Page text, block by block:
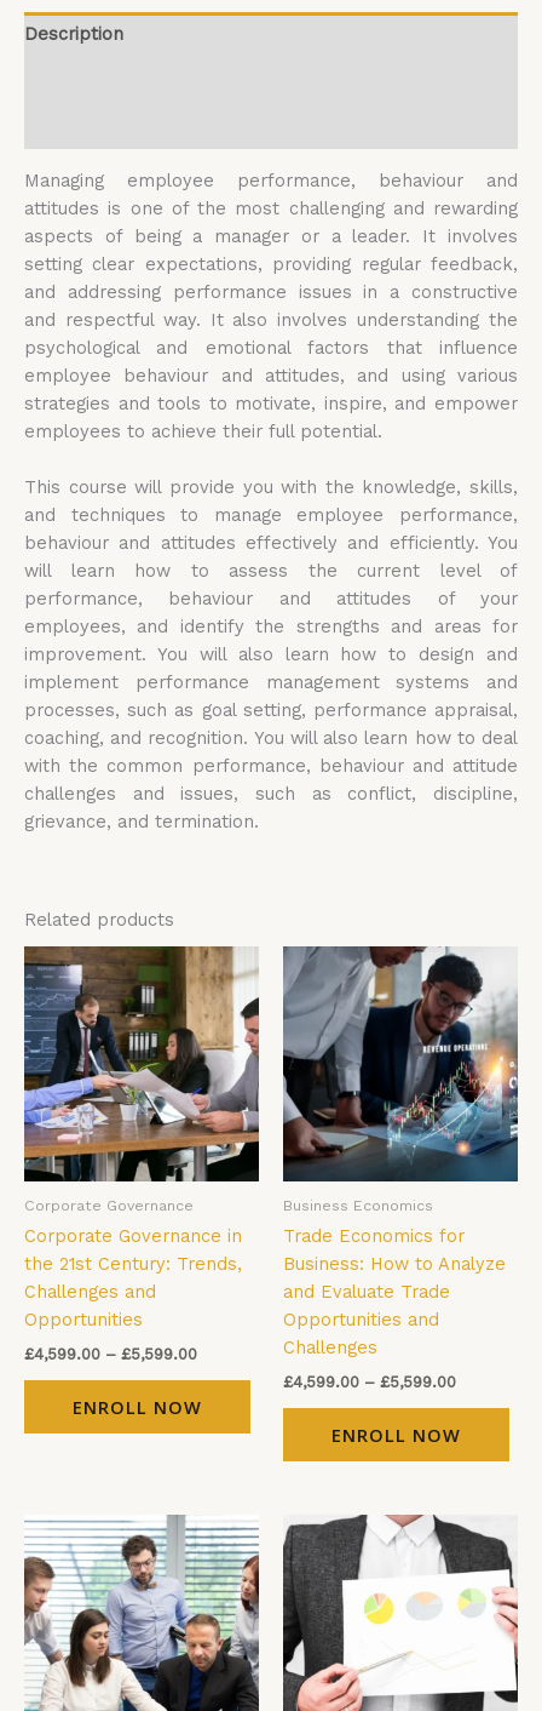
Description
Managing employee performance, behaviour and
attitudes is one of the most challenging and rewarding
aspects of being a manager or a leader. It involves
setting clear expectations, providing regular feedback,
and addressing performance issues in a constructive
and respectful way. It also involves understanding the
psychological and emotional factors that influence
employee behaviour and attitudes, and using various
strategies and tools to motivate, inspire, and empower
employees to achieve their full potential.
This course will provide you with the knowledge, skills,
and techniques to manage employee performance,
behaviour and attitudes effectively and efficiently. You
will learn how to assess the current level of
performance, behaviour and attitudes of your
employees, and identify the strengths and areas for
improvement. You will also learn how to design and
implement performance management systems and
processes, such as goal setting, performance appraisal,
coaching, and recognition. You will also learn how to deal
with the common performance, behaviour and attitude
challenges and issues, such as conflict, discipline,
grievance, and termination.
Related products
Corporate Governance
Corporate Governance in
the 21st Century: Trends,
Challenges and
Opportunities
£4,599.00 – £5,599.00
Price
range:
£4,599.00
through
£5,599.00
ENROLL NOW
This
product
has
multiple
variants.
The
options
may
be
chosen
product
page
Business Economics
Trade Economics for
Business: How to Analyze
and Evaluate Trade
Opportunities and
Challenges
£4,599.00 – £5,599.00
Price
range:
£4,599.00
through
£5,599.00
ENROLL NOW
The
be
Price
range:
£4,599.00
through
£5,599.00
This
product
has
multiple
variants.
The
options
Price
range:
£4,599.00
through
£5,599.00
has
The